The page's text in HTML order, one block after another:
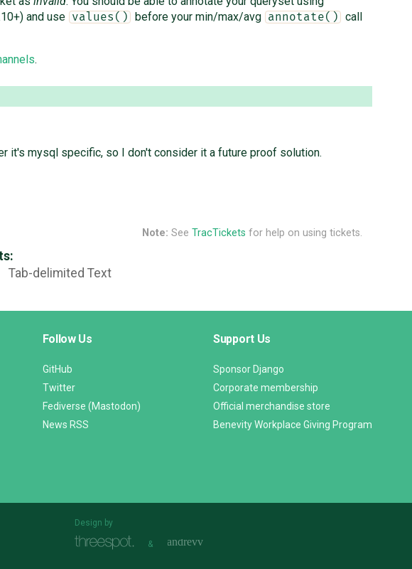
and use values() before your min/max/avg annotate()
call
.
it's mysql specific, so I don't consider it a future proof solution.
Note: See TracTickets for help on using tickets.
Tab-delimited Text
Follow Us
GitHub
Twitter
Fediverse (Mastodon)
News RSS
Support Us
Sponsor Django
Corporate membership
Official merchandise store
Benevity Workplace Giving Program
Design by
&